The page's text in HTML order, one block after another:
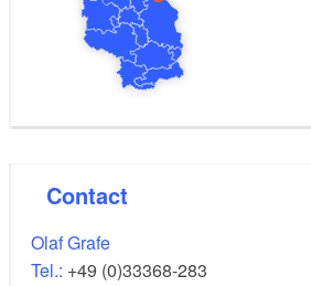
Contact
Olaf Grafe
Tel.: +49 (0)33368-283